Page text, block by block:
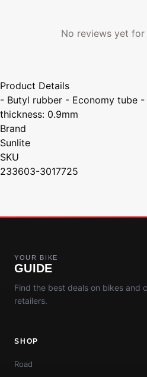
No reviews yet
Product Details
- Butyl rubber - Economy tube -
thickness: 0.9mm
Brand
Sunlite
SKU
233603-3017725
YOUR BIKE
GUIDE
Find the best deals on bikes and
retailers.
SHOP
Road